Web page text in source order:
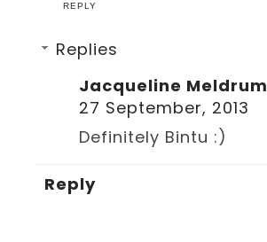
REPLY
Replies
Jacqueline Meldrum
27 September, 2013
Definitely Bintu :)
Reply